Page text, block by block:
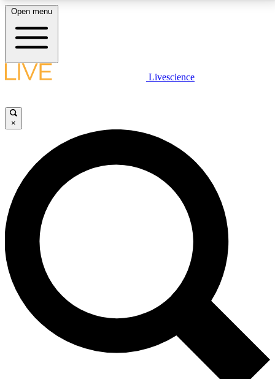
LIVE SCIENCE PLUS
JOIN FREE
LIVE SCIENCE PRO
Unlimited access to our exclusive features, expert analysis and in-depth
interviews, all ad-free
No ads, ever
Exclusive, original
reporting
Open menu
Livescience
×